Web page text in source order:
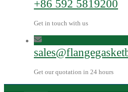
+86 592 5819200
Get in touch with us
Get our quotation in 24 hours